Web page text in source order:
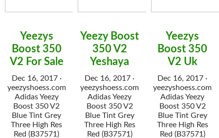
Yeezys
Boost 350
V2 For Sale
Dec 16, 2017 ·
yeezyshoess.com
Adidas Yeezy
Boost 350 V2
Blue Tint Grey
Three High Res
Red (B37571)
Yeezy Boost
350 V2
Yeshaya
Dec 16, 2017 ·
yeezyshoess.com
Adidas Yeezy
Boost 350 V2
Blue Tint Grey
Three High Res
Red (B37571)
Yeezys
Boost 350
V2 Uk
Dec 16, 2017 ·
yeezyshoess.com
Adidas Yeezy
Boost 350 V2
Blue Tint Grey
Three High Res
Red (B37571)